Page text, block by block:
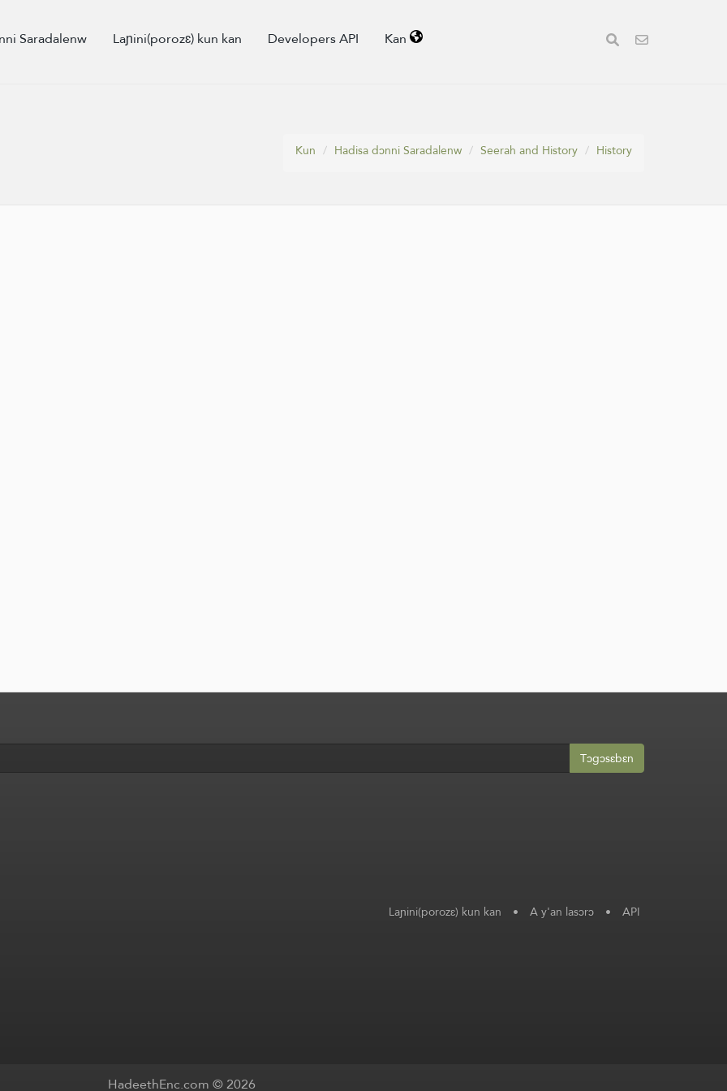
Saradalenw Laɲini(porozɛ) kun kan Developers API Kan
Kun
Hadisa dɔnni Saradalenw Seerah and History History
Tɔgɔsɛbɛn
Laɲini(porozɛ) kun kan • A y'an lasɔrɔ • API
HadeethEnc.com © 2026